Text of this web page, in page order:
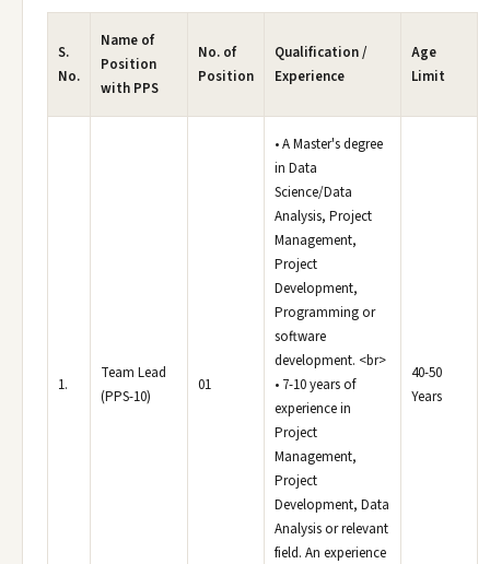
S.
No.
Name of
Position
with PPS
No. of
Position
Qualification /
Experience
Age
Limit
1.
Team Lead
(PPS-10)
01
• A Master's degree
in Data
Science/Data
Analysis, Project
Management,
Project
Development,
Programming or
software
development. <br>
• 7-10 years of
experience in
Project
Management,
Project
Development, Data
Analysis or relevant
field. An experience
40-50
Years